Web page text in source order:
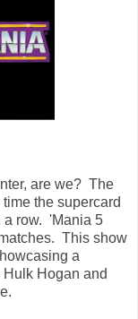
are we? The
the supercard
a row. 'Mania 5
This show
a
Hogan and